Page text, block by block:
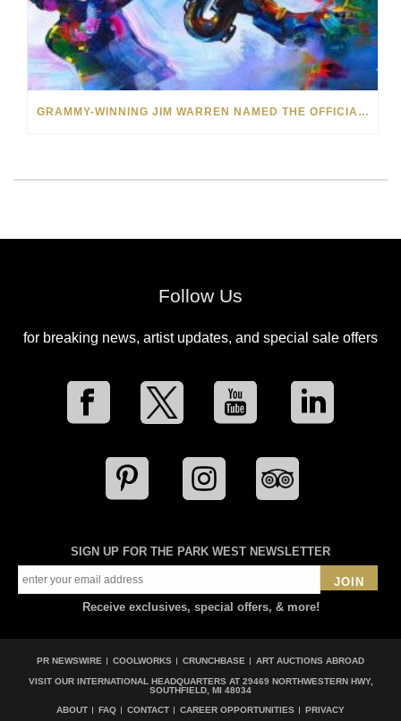
GRAMMY-WINNING JIM WARREN NAMED THE OFFICIAL ARTIST OF THE 2022 AMELIA ISLAND JAZZ FESTIVAL
Follow Us
for breaking news, artist updates, and special sale offers
SIGN UP FOR THE PARK WEST NEWSLETTER
JOIN
Receive exclusives, special offers, & more!
PR NEWSWIRE COOLWORKS CRUNCHBASE ART AUCTIONS ABROAD
VISIT OUR INTERNATIONAL HEADQUARTERS AT 29469 NORTHWESTERN HWY,
SOUTHFIELD, MI 48034
ABOUT
FAQ CONTACT CAREER OPPORTUNITIES PRIVACY